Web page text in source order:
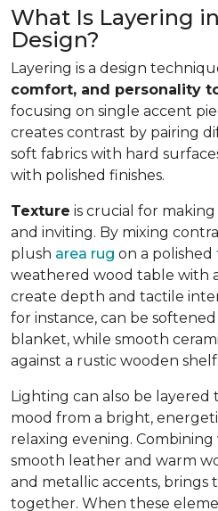
What Is Layering
Design?
Layering is a design
comfort, and personality
focusing on single accent
creates contrast by pairing
soft fabrics with hard
with polished finishes.
Texture is crucial for
and inviting. By mixing
plush area rug on a polished
weathered wood table with a
create depth and tactile
for instance, can be
blanket, while smooth
against a rustic wooden shelf.
Lighting can also be layered
mood from a bright,
relaxing evening.
smooth leather and warm
and metallic accents, brings
together. When these